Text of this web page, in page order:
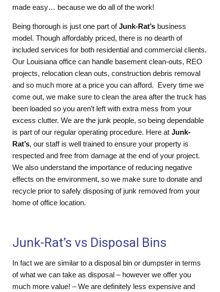
made easy… because we do all of the work!
Being thorough is just one part ofJunk-Rat’s business
model. Though affordably priced, there is no dearth of
included services for both residential and commercial clients.
Our Louisiana office can handle basement clean-outs, REO
projects, relocation clean outs, construction debris removal
and so much more at a price you can afford. Every time we
come out, we make sure to clean the area after the truck has
been loaded so you aren’t left with extra mess from your
excess clutter. We are the junk people, so being dependable
is part of our regular operating procedure. Here at Junk-
Rat’s, our staff is well trained to ensure your property is
respected and free from damage at the end of your project.
We also understand the importance of reducing negative
effects on the environment, so we make sure to donate and
recycle prior to safely disposing of junk removed from your
home of office location.
Junk-Rat’s vs Disposal Bins
In fact we are similar to a disposal bin or dumpster in terms
of what we can take as disposal – however we offer you
much more value! – We are definitely less expensive and